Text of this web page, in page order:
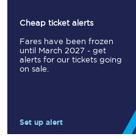
Cheap ticket alerts
Fares have been frozen
until March 2027 - get
alerts for our tickets going
on sale.
Set up alert